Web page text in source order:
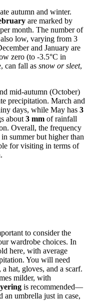
autumn and winter.
are marked by
per month. The number of
low, varying from 3
and January are
zero (to -3.5°C in
can fall as snow or sleet,
mid-autumn (October)
precipitation. March and
days, while May has 3
about 3 mm of rainfall
Overall, the frequency
summer but higher than
for visiting in terms of
to consider the
wardrobe choices. In
here, with average
You will need
hat, gloves, and a scarf.
milder, with
is recommended—
an umbrella just in case,